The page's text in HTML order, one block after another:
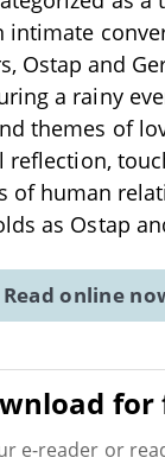
intimate
Ostap and
a rainy
themes of
reflection,
of human
as Ostap
Read online
for
e-reader or